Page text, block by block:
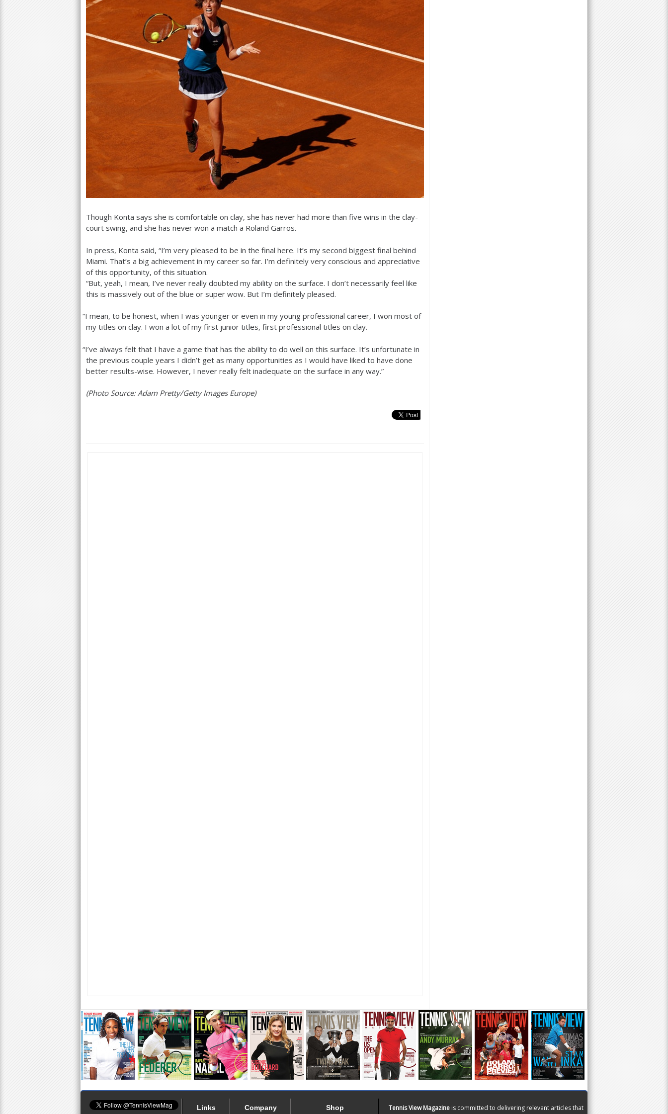
Though Konta says she is comfortable on clay, she has never had more than five wins in the clay-
court swing, and she has never won a match a Roland Garros.
In press, Konta said, “I’m very pleased to be in the final here. It’s my second biggest final behind
Miami. That’s a big achievement in my career so far. I’m definitely very conscious and appreciative
of this opportunity, of this situation.
“But, yeah, I mean, I’ve never really doubted my ability on the surface. I don’t necessarily feel like
this is massively out of the blue or super wow. But I’m definitely pleased.
“I mean, to be honest, when I was younger or even in my young professional career, I won most of
my titles on clay. I won a lot of my first junior titles, first professional titles on clay.
“I’ve always felt that I have a game that has the ability to do well on this surface. It’s unfortunate in
the previous couple years I didn’t get as many opportunities as I would have liked to have done
better results-wise. However, I never really felt inadequate on the surface in any way.”
(Photo Source: Adam Pretty/Getty Images Europe)
Links Company Shop Tennis View Magazine is committed to delivering relevant articles that